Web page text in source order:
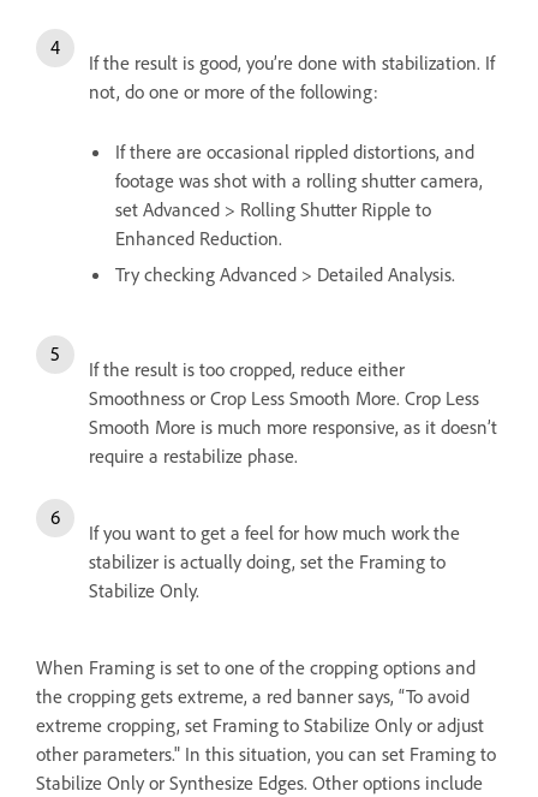
If the result is good, you’re done with stabilization. If
not, do one or more of the following:
If there are occasional rippled distortions, and
footage was shot with a rolling shutter camera,
set Advanced > Rolling Shutter Ripple to
Enhanced Reduction.
Try checking Advanced > Detailed Analysis.
If the result is too cropped, reduce either
Smoothness or Crop Less Smooth More. Crop Less
Smooth More is much more responsive, as it doesn’t
require a restabilize phase.
If you want to get a feel for how much work the
stabilizer is actually doing, set the Framing to
Stabilize Only.
When Framing is set to one of the cropping options and
the cropping gets extreme, a red banner says, “To avoid
extreme cropping, set Framing to Stabilize Only or adjust
other parameters." In this situation, you can set Framing to
Stabilize Only or Synthesize Edges. Other options include